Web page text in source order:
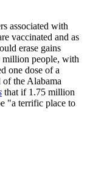
associated with
vaccinated and as
erase gains
million people, with
one dose of a
the Alabama
that if 1.75 million
"a terrific place to